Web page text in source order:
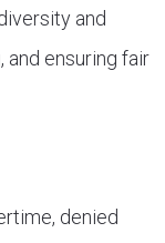
and
and ensuring fair
denied